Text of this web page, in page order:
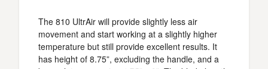
The 810 UltrAir will provide slightly less air
movement and start working at a slightly higher
temperature but still provide excellent results. It
has height of 8.75”, excluding the handle, and a